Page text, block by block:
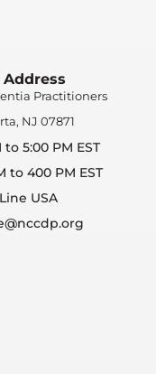
Practitioners
NJ 07871
5:00 PM EST
to 400 PM EST
USA